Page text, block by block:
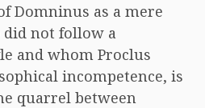
Domninus as a mere
not follow a
and whom Proclus
incompetence, is
quarrel between